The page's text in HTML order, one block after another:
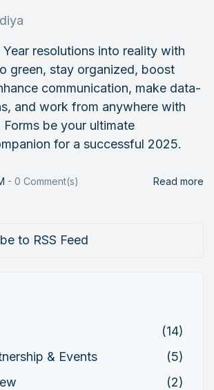
resolutions into reality with
green, stay organized, boost
communication, make data-
and work from anywhere with
be your ultimate
for a successful 2025.
- 0 Comment(s) Read more
to RSS Feed
(14)
& Events
(5)
(2)